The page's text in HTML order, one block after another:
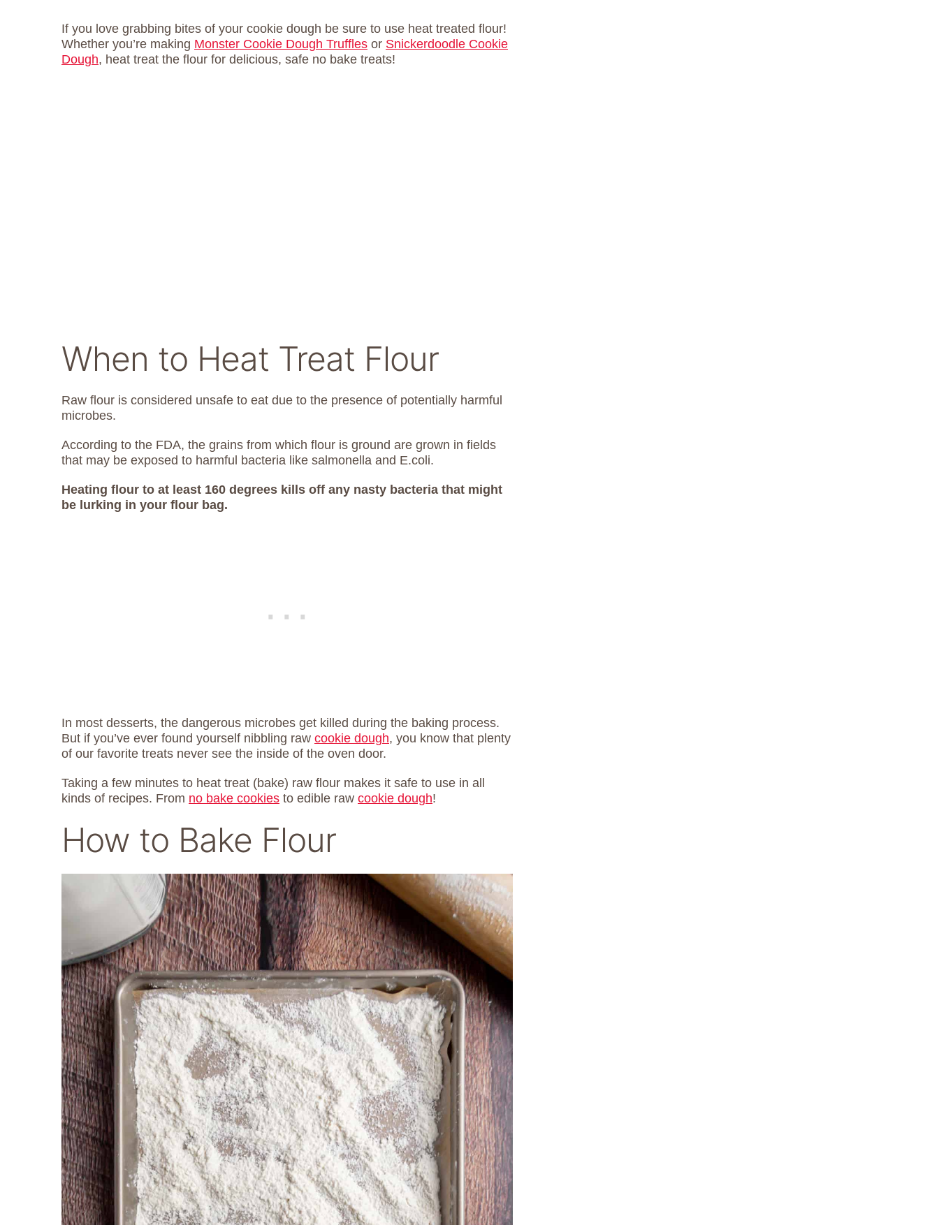
If you love grabbing bites of your cookie dough be sure to use heat treated flour!
Whether you’re making Monster Cookie Dough Truffles or Snickerdoodle Cookie
Dough, heat treat the flour for delicious, safe no bake treats!
When to Heat Treat Flour
Raw flour is considered unsafe to eat due to the presence of potentially harmful
microbes.
According to the FDA, the grains from which flour is ground are grown in fields
that may be exposed to harmful bacteria like salmonella and E.coli.
Heating flour to at least 160 degrees kills off any nasty bacteria that might
be lurking in your flour bag.
In most desserts, the dangerous microbes get killed during the baking process.
But if you’ve ever found yourself nibbling raw cookie dough, you know that plenty
of our favorite treats never see the inside of the oven door.
Taking a few minutes to heat treat (bake) raw flour makes it safe to use in all
kinds of recipes. From no bake cookies to edible raw cookie dough!
How to Bake Flour